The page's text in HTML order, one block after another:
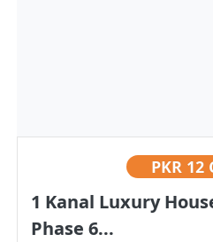
PKR 12
1 Kanal Luxury
Phase 6...